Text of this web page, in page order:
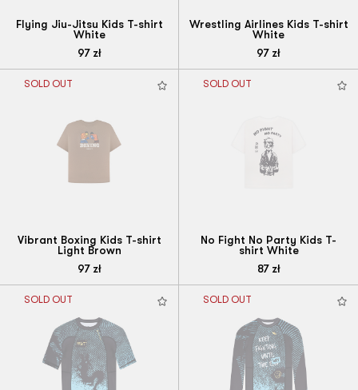
Flying Jiu-Jitsu Kids T-shirt
White
97zł
Wrestling Airlines Kids T-shirt
White
97zł
SOLD OUT
Vibrant Boxing Kids T-shirt
Light Brown
97zł
SOLD OUT
No Fight No Party Kids T-
shirt White
87zł
SOLD OUT SOLD OUT